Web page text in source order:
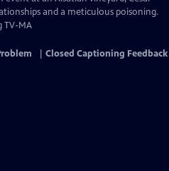
and a meticulous poisoning.
TV-MA
Closed Captioning Feedback